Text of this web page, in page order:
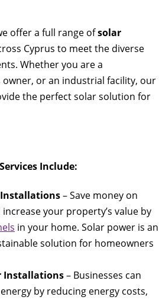
offer a full range ofsolar
Cyprus to meet the diverse
Whether you are a
owner, or an industrial facility, our
the perfect solar solution for
Include:
– Save money on
your property’s value by
in your home. Solar power is an
solution for homeowners
Installations– Businesses can
by reducing energy costs,